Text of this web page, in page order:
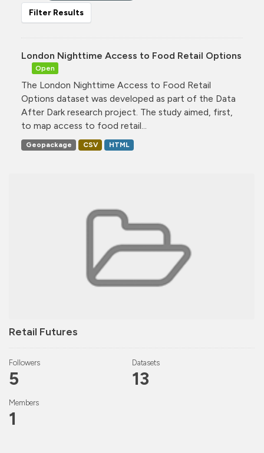
Retail Futures
Followers
5
Datasets
13
Members
1
Filter Results
London Nighttime Access to Food Retail Options
Open
The London Nighttime Access to Food Retail
Options dataset was developed as part of the Data
After Dark research project. The study aimed, first,
to map access to food retail...
Geopackage CSV HTML